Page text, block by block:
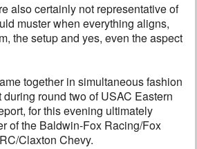
also certainly not representative of
muster when everything aligns,
the setup and yes, even the aspect
together in simultaneous fashion
round two of USAC Eastern
for this evening ultimately
of the Baldwin-Fox Racing/Fox
Claxton Chevy.